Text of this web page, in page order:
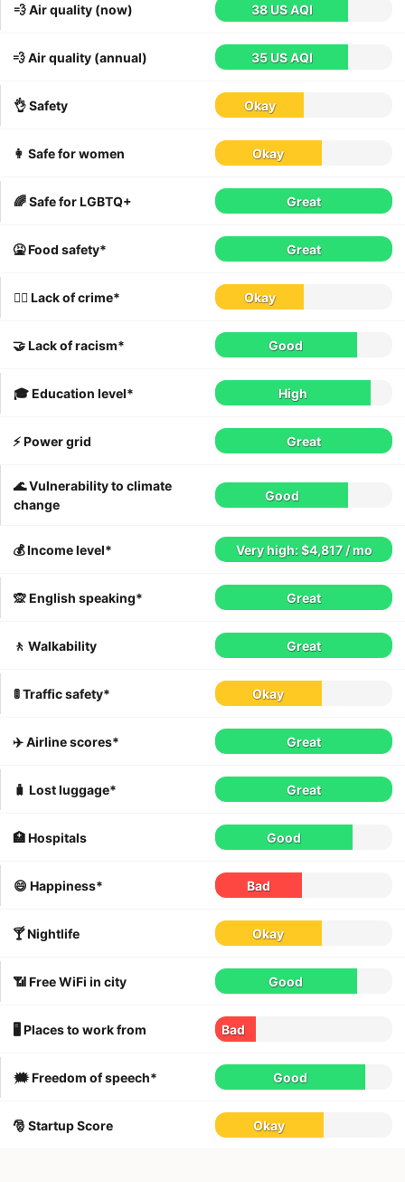
💨 Air quality (now) 38 US AQI
💨 Air quality (annual) 35 US AQI
👌 Safety Okay
👩 Safe for women Okay
🌈 Safe for LGBTQ+ Great
🤮 Food safety* Great
👮‍♀️ Lack of crime* Okay
🤝 Lack of racism* Good
🎓 Education level* High
⚡️ Power grid Great
🌊 Vulnerability to climate
change
Good
💰 Income level* Very high: $4,817 / mo
🙊 English speaking* Great
🚶 Walkability Great
🚦 Traffic safety* Okay
✈️ Airline scores* Great
🧳 Lost luggage* Great
🏥 Hospitals Good
😄 Happiness* Bad
🍸 Nightlife Okay
📶 Free WiFi in city Good
🖥 Places to work from Bad
🗯 Freedom of speech* Good
🎅 Startup Score Okay